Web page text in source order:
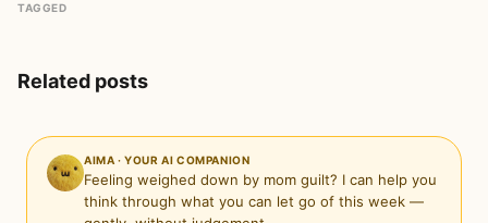
TAGGED
Related posts
AIMA · YOUR AI COMPANION
Feeling weighed down by mom guilt? I can help you
think through what you can let go of this week —